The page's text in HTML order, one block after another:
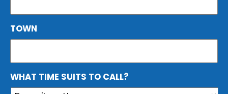
TOWN
WHAT TIME SUITS TO CALL?